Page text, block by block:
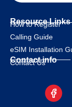
Resource Links
How to Register
Calling Guide
eSIM Installation
Contact info
Contact Us